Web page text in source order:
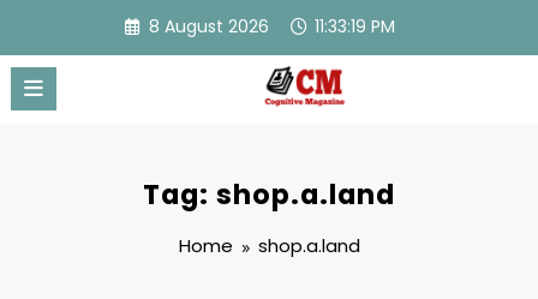
content
8 August 2026 11:33:19 PM
Tag: shop.a.land
Home shop.a.land